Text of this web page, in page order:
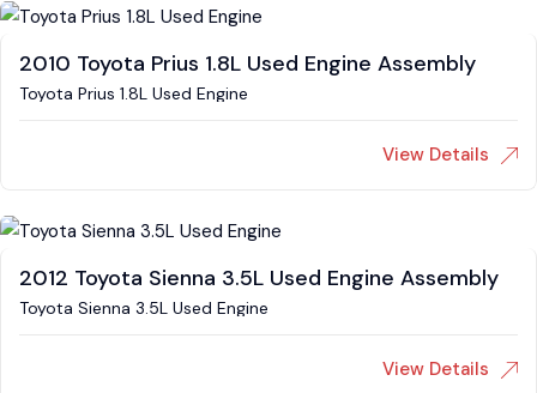
2010 Toyota Prius 1.8L Used Engine Assembly
Toyota Prius 1.8L Used Engine
View Details
2012 Toyota Sienna 3.5L Used Engine Assembly
Toyota Sienna 3.5L Used Engine
View Details